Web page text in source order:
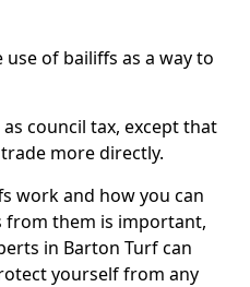
of bailiffs as a way to
council tax, except that
more directly.
work and how you can
them is important,
in Barton Turf can
yourself from any